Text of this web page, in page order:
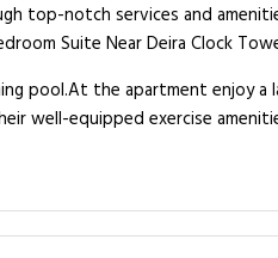
top-notch services and
Suite Near Deira Clock
pool.At the apartment enjoy
well-equipped exercise